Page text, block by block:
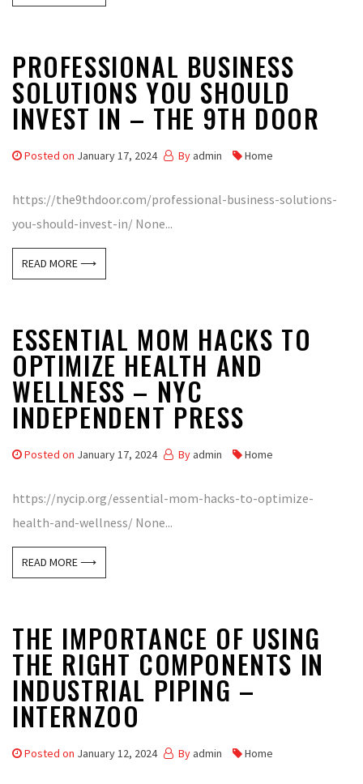
PROFESSIONAL BUSINESS
SOLUTIONS YOU SHOULD
INVEST IN – THE 9TH DOOR
Posted on January 17, 2024 By admin Home
https://the9thdoor.com/professional-business-solutions-
you-should-invest-in/ None...
READ MORE ⟶
ESSENTIAL MOM HACKS TO
OPTIMIZE HEALTH AND
WELLNESS – NYC
INDEPENDENT PRESS
Posted on January 17, 2024 By admin Home
https://nycip.org/essential-mom-hacks-to-optimize-
health-and-wellness/ None...
READ MORE ⟶
THE IMPORTANCE OF USING
THE RIGHT COMPONENTS IN
INDUSTRIAL PIPING –
INTERNZOO
Posted on January 12, 2024 By admin Home